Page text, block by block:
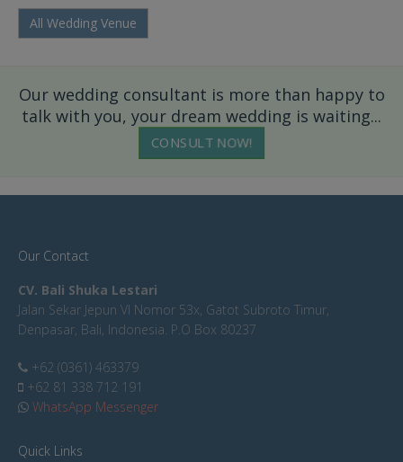
All Wedding Venue
Our wedding consultant is more than happy to
talk with you, your dream wedding is waiting...
CONSULT NOW!
Our Contact
CV. Bali Shuka Lestari
Jalan Sekar Jepun VI Nomor 53x, Gatot Subroto Timur,
Denpasar, Bali, Indonesia. P.O Box 80237
+62 (0361) 463379
+62 81 338 712 191
WhatsApp Messenger
Quick Links